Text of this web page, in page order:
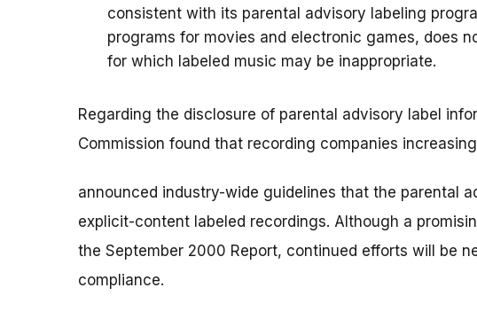
consistent with its parental advisory labeling
programs for movies and electronic games, does
for which labeled music may be inappropriate.
Regarding the disclosure of parental advisory label
Commission found that recording companies
announced industry-wide guidelines that the parental
explicit-content labeled recordings. Although a
the September 2000 Report, continued efforts will be
compliance.